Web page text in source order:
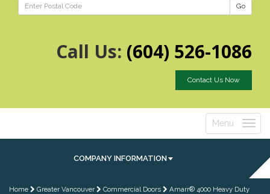
Go
Call Us: (604) 526-1086
Contact Us Now
Toggle
Menu
COMPANY INFORMATION
Home Greater Vancouver Commercial Doors Amarr® 4000 Heavy Duty